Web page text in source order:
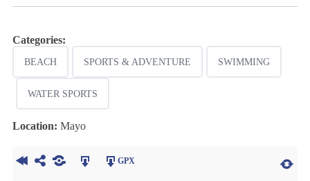
Categories:
BEACH SPORTS & ADVENTURE SWIMMING
WATER SPORTS
Location: Mayo
GPX